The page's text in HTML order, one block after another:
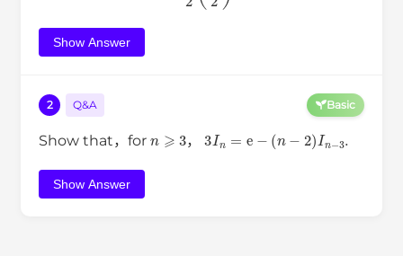
Show Answer
2 Q&A Basic
Show that，for ⩾ 3 ， 3 n In −
Show Answer